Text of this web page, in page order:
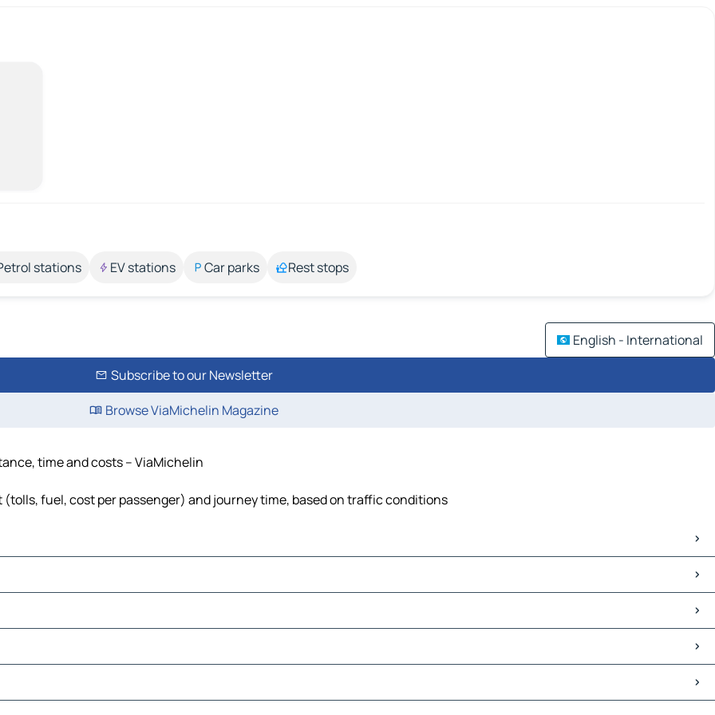
stations EV stations Car parks Rest stops
English - International
Subscribe to our Newsletter
Browse ViaMichelin Magazine
time and costs – ViaMichelin
fuel, cost per passenger) and journey time, based on traffic conditions